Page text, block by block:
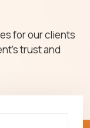
for our clients
trust and